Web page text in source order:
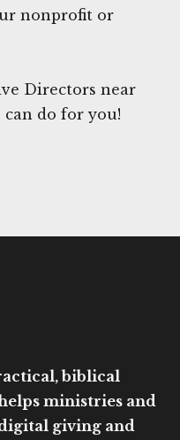
nonprofit or
Directors near
can do for you!
biblical
ministries and
giving and